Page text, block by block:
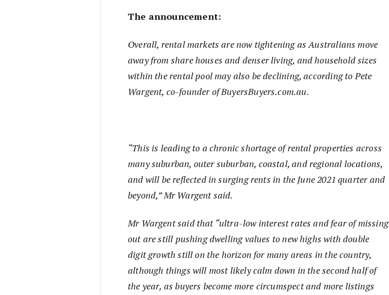
The announcement:
Overall, rental markets are now tightening as Australians move
away from share houses and denser living, and household sizes
within the rental pool may also be declining, according to Pete
Wargent, co-founder of BuyersBuyers.com.au.
“This is leading to a chronic shortage of rental properties across
many suburban, outer suburban, coastal, and regional locations,
and will be reflected in surging rents in the June 2021 quarter and
beyond,” Mr Wargent said.
Mr Wargent said that “ultra-low interest rates and fear of missing
out are still pushing dwelling values to new highs with double
digit growth still on the horizon for many areas in the country,
although things will most likely calm down in the second half of
the year, as buyers become more circumspect and more listings